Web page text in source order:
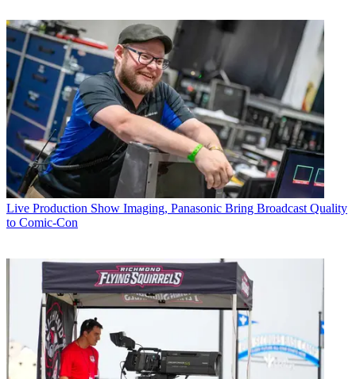
Live Production Show Imaging, Panasonic Bring Broadcast Quality
to Comic-Con